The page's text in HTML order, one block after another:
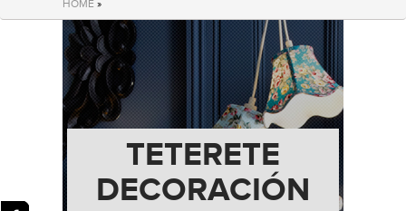
HOME »
TETERETE
DECORACIÓN